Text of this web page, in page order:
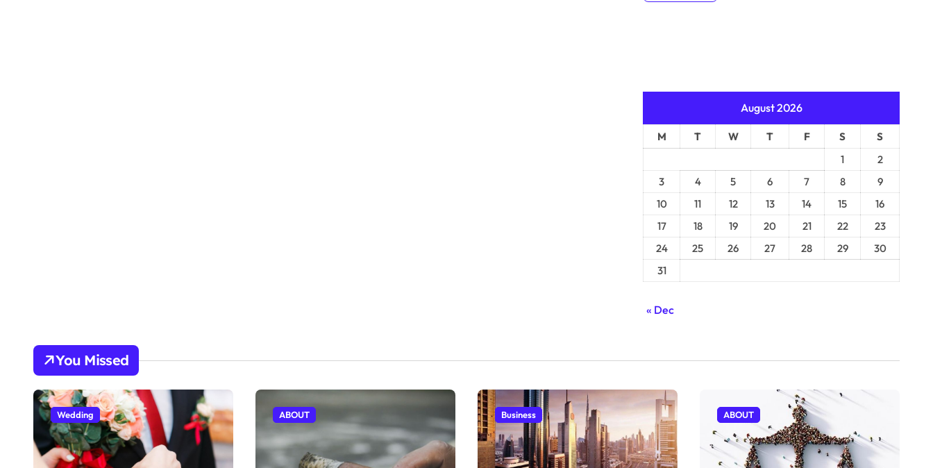
August 2026
M T W T F S
S
1
2
3
4 5 6 7 8
9
10
11 12 13 14 15
16
17
18 19 20 21 22
23
24
25 26 27 28 29
30
31
« Dec
You Missed
Wedding ABOUT Business ABOUT